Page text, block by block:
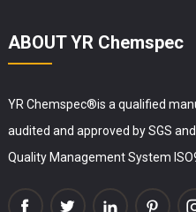
ABOUT YR Chemspec
YR Chemspec®is a qualified
audited and approved by SGS
Quality Management System